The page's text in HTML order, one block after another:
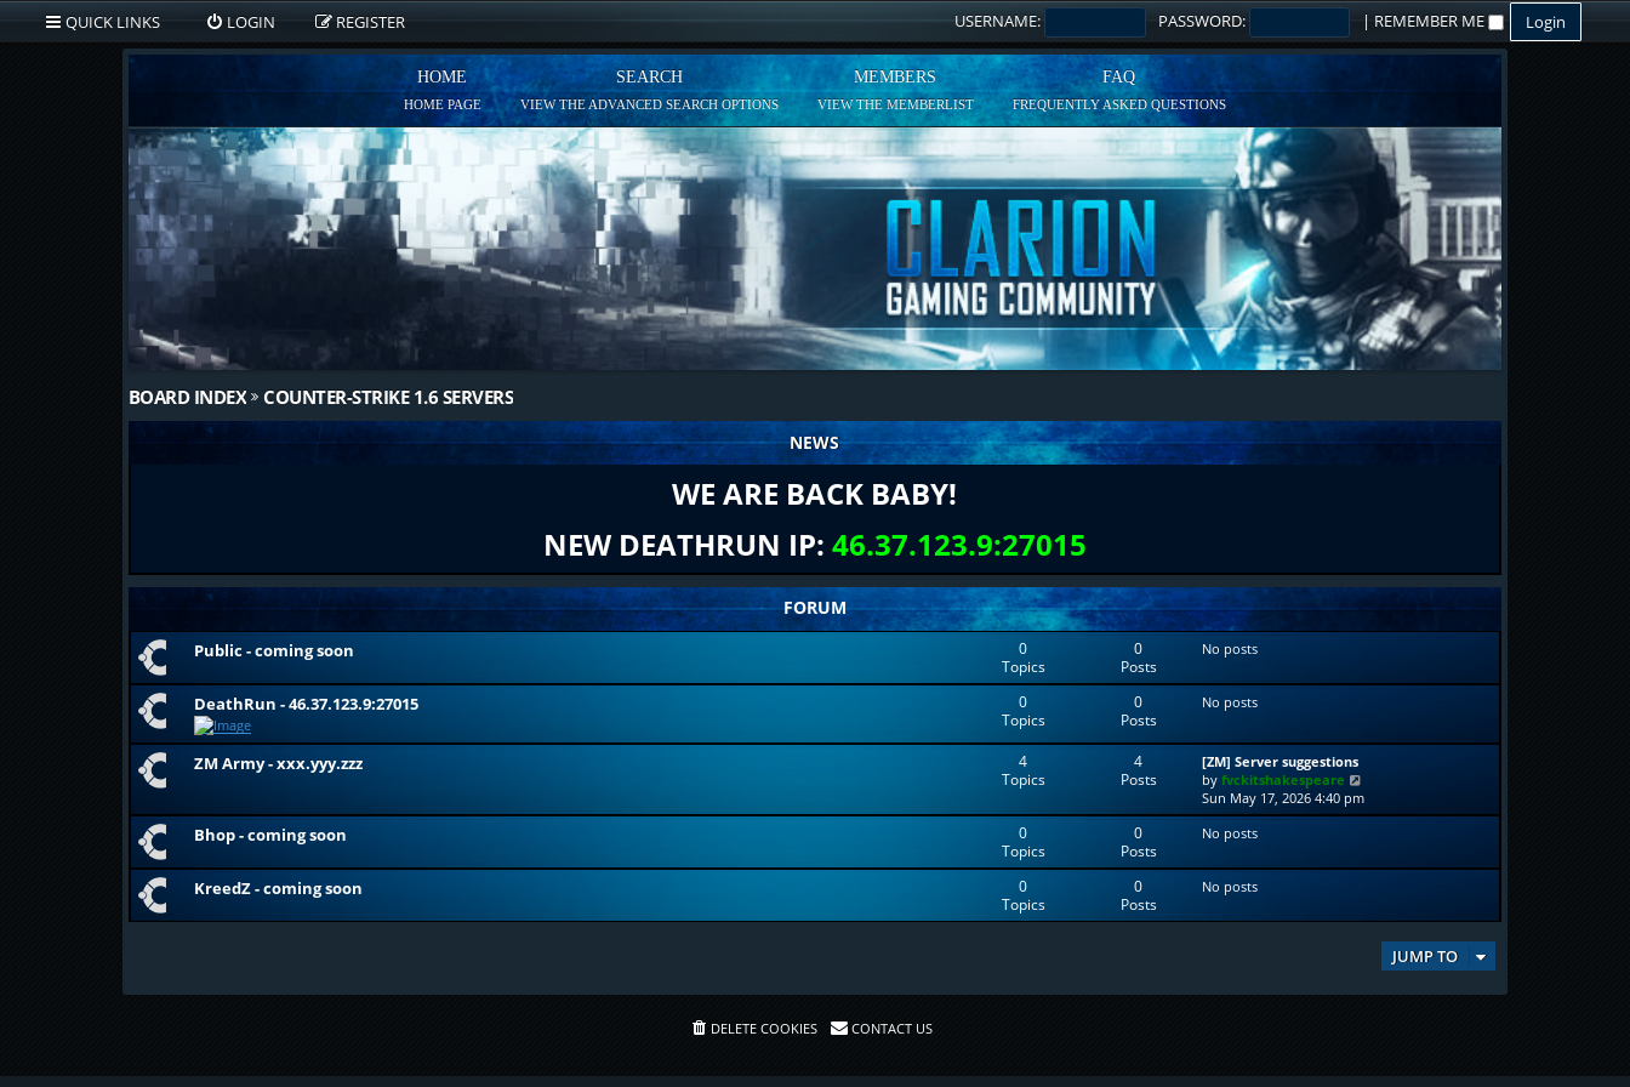
QUICK LINKS LOGIN REGISTER USERNAME: PASSWORD: | REMEMBER ME
HOME
HOME PAGE
SEARCH
VIEW THE ADVANCED SEARCH OPTIONS
MEMBERS
VIEW THE MEMBERLIST
FAQ
FREQUENTLY ASKED QUESTIONS
BOARD INDEX COUNTER-STRIKE 1.6 SERVERS
NEWS
WE ARE BACK BABY!
NEW DEATHRUN IP: 46.37.123.9:27015
FORUM
Public - coming soon
0
Topics
0
Posts
No posts
DeathRun - 46.37.123.9:27015
0
Topics
0
Posts
No posts
ZM Army - xxx.yyy.zzz
4
Topics
4
Posts
[ZM] Server suggestions
byfvckitshakespeare
i
e
h
a
t
Sun May 17, 2026 4:40 pm
Bhop - coming soon
0
Topics
0
Posts
No posts
KreedZ - coming soon
0
Topics
0
Posts
No posts
JUMP TO
DELETE COOKIES CONTACT US